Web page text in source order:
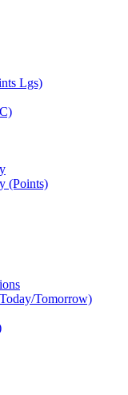
Lgs)
(Points)
Tomorrow)